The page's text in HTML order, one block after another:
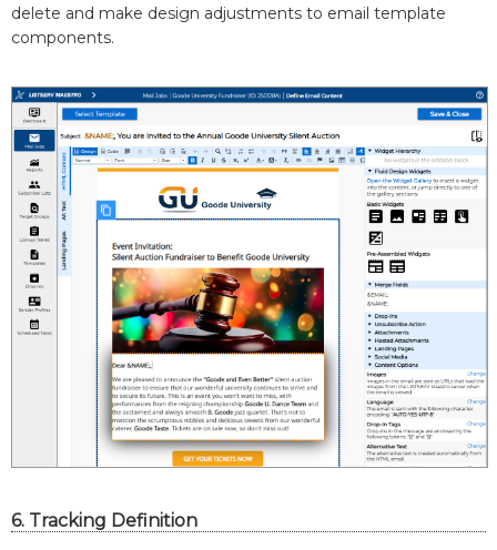
delete and make design adjustments to email template
components.
6. Tracking Definition